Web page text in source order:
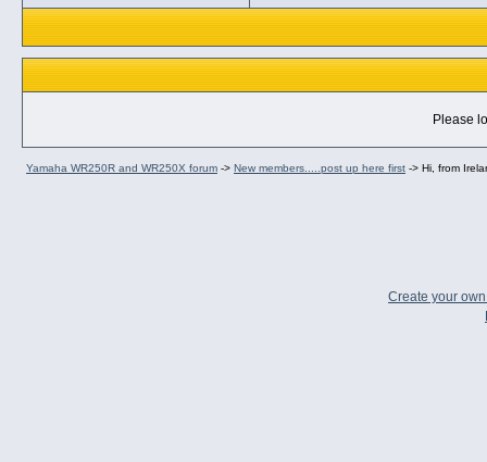
Please
Yamaha WR250R and WR250X forum -> New members.....post up here first -> Hi, from
Create your